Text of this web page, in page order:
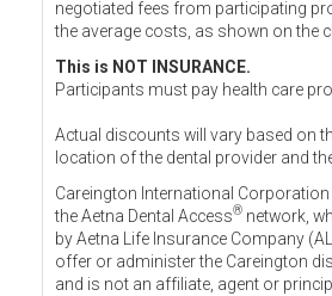
negotiated fees from participating
the average costs, as shown on the
This is NOT INSURANCE.
Participants must pay health care
Actual discounts will vary based on
location of the dental provider and
Careington International
the Aetna Dental Access® network,
by Aetna Life Insurance Company
offer or administer the Careington
and is not an affiliate, agent or